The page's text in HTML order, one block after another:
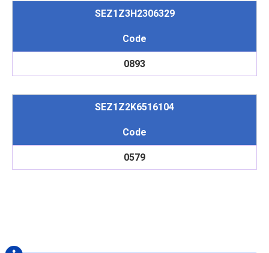
SEZ1Z3H2306329
Code
0893
SEZ1Z2K6516104
Code
0579